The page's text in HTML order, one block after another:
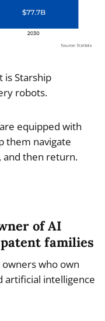
is Starship
robots.
equipped with
them navigate
and then return.
of AI
families
who own
artificial intelligence